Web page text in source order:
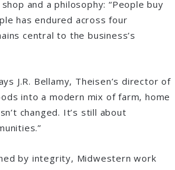
and a philosophy: “People buy
has endured across four
central to the business’s
J.R. Bellamy, Theisen’s director of
into a modern mix of farm, home
changed. It’s still about
by integrity, Midwestern work